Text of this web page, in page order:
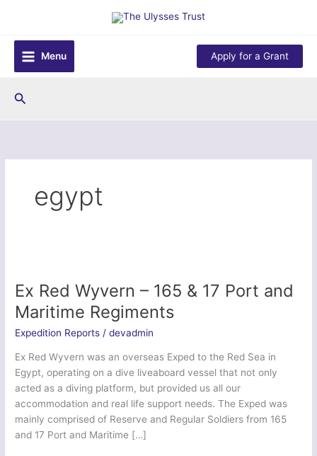
content
Menu
Apply for a Grant
Search
egypt
Ex Red Wyvern – 165 & 17 Port and
Maritime Regiments
Expedition Reports /devadmin
Ex Red Wyvern was an overseas Exped to the Red Sea in
Egypt, operating on a dive liveaboard vessel that not only
acted as a diving platform, but provided us all our
accommodation and real life support needs. The Exped was
mainly comprised of Reserve and Regular Soldiers from 165
and 17 Port and Maritime […]